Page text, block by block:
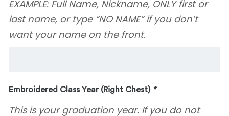
EXAMPLE: Full Name, Nickname, ONLY first or
last name, or type “NO NAME” if you don’t
want your name on the front.
Embroidered Class Year (Right Chest) *
This is your graduation year. If you do not